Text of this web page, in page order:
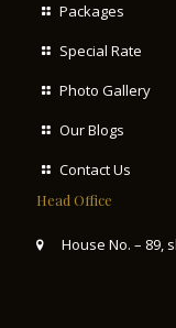
Packages
Special Rate
Photo Gallery
Our Blogs
Contact Us
Head Office
House No. – 89,